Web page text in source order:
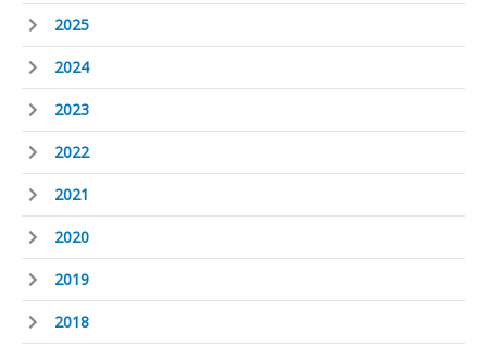
2025
2024
2023
2022
2021
2020
2019
2018